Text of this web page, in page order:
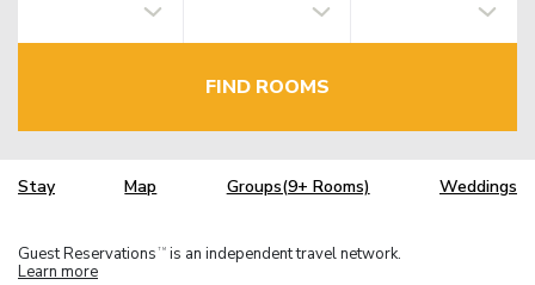
FIND ROOMS
Stay Map Groups(9+ Rooms) Weddings
Guest Reservations TM is an independent travel network.
Learn more